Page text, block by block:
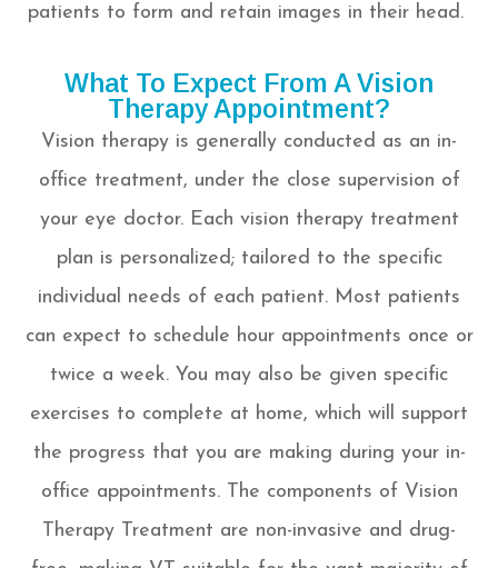
patients to form and retain images in their head.
What To Expect From A Vision
Therapy Appointment?
Vision therapy is generally conducted as an in-
office treatment, under the close supervision of
your eye doctor. Each vision therapy treatment
plan is personalized; tailored to the specific
individual needs of each patient. Most patients
can expect to schedule hour appointments once or
twice a week. You may also be given specific
exercises to complete at home, which will support
the progress that you are making during your in-
office appointments. The components of Vision
Therapy Treatment are non-invasive and drug-